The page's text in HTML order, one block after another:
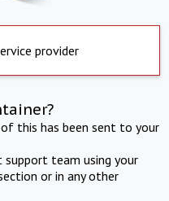
provider
this has been sent to your
team using your
or in any other